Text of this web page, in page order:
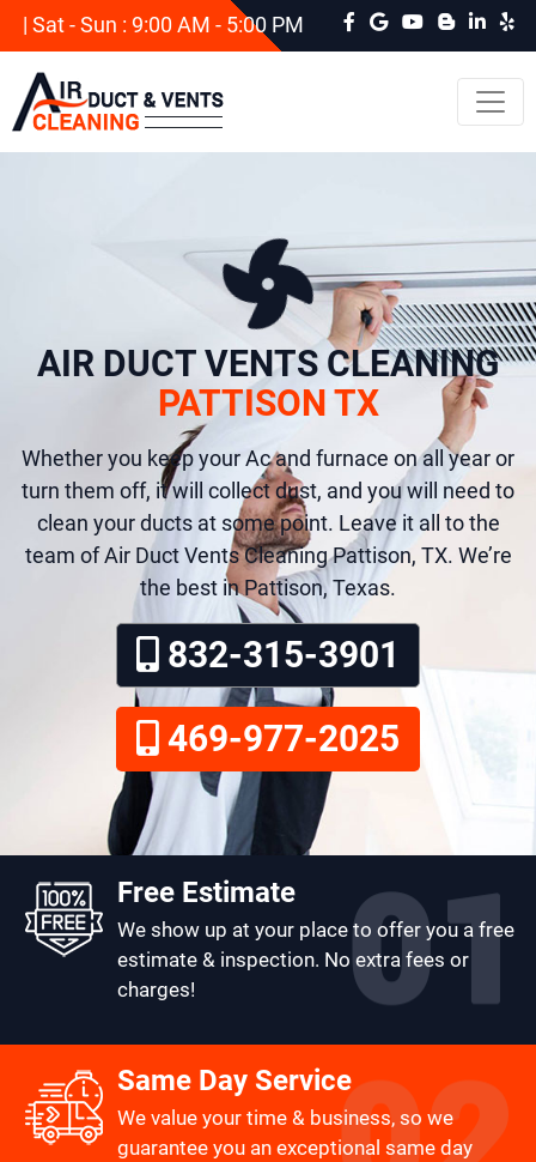
| Sat - Sun : 9:00 AM - 5:00 PM
AIR DUCT VENTS CLEANING
PATTISON TX
Whether you keep your Ac and furnace on all year or
turn them off, it will collect dust, and you will need to
clean your ducts at some point. Leave it all to the
team of Air Duct Vents Cleaning Pattison, TX. We’re
the best in Pattison, Texas.
832-315-3901
469-977-2025
Free Estimate
We show up at your place to offer you a free
estimate & inspection. No extra fees or
charges!
Same Day Service
We value your time & business, so we
guarantee you an exceptional same day